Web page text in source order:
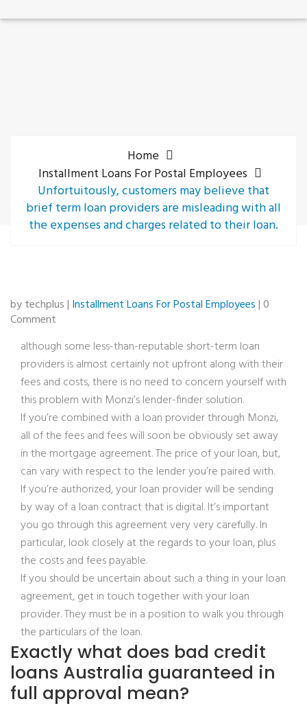
Home
Installment Loans For Postal Employees
Unfortuitously, customers may believe that
brief term loan providers are misleading with all
the expenses and charges related to their loan.
by techplus | Installment Loans For Postal Employees| 0
Comment
although some less-than-reputable short-term loan
providers is almost certainly not upfront along with their
fees and costs, there is no need to concern yourself with
this problem with Monzi’s lender-finder solution.
If you’re combined with a loan provider through Monzi,
all of the fees and fees will soon be obviously set away
in the mortgage agreement. The price of your loan, but,
can vary with respect to the lender you’re paired with.
If you’re authorized, your loan provider will be sending
by way of a loan contract that is digital. It’s important
you go through this agreement very very carefully. In
particular, look closely at the regards to your loan, plus
the costs and fees payable.
If you should be uncertain about such a thing in your loan
agreement, get in touch together with your loan
provider. They must be in a position to walk you through
the particulars of the loan.
Exactly what does bad credit
loans Australia guaranteed in
full approval mean?